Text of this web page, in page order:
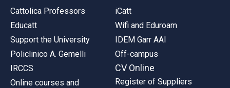
Cattolica Professors
Educatt
Support the University
Policlinico A. Gemelli
IRCCS
Online courses and
iCatt
Wifi and Eduroam
IDEM Garr AAI
Off-campus
CV Online
Register of Suppliers